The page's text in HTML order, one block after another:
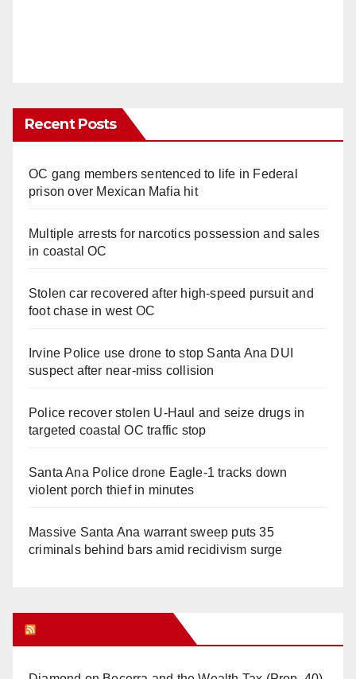
Recent Posts
OC gang members sentenced to life in Federal
prison over Mexican Mafia hit
Multiple arrests for narcotics possession and sales
in coastal OC
Stolen car recovered after high-speed pursuit and
foot chase in west OC
Irvine Police use drone to stop Santa Ana DUI
suspect after near-miss collision
Police recover stolen U-Haul and seize drugs in
targeted coastal OC traffic stop
Santa Ana Police drone Eagle-1 tracks down
violent porch thief in minutes
Massive Santa Ana warrant sweep puts 35
criminals behind bars amid recidivism surge